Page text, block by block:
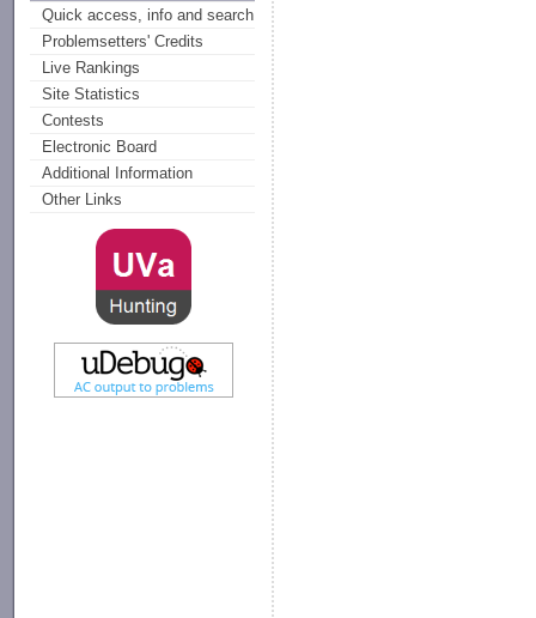
Quick access, info and search
Problemsetters' Credits
Live Rankings
Site Statistics
Contests
Electronic Board
Additional Information
Other Links